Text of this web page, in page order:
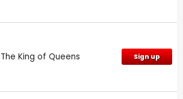
The King of Queens Sign up